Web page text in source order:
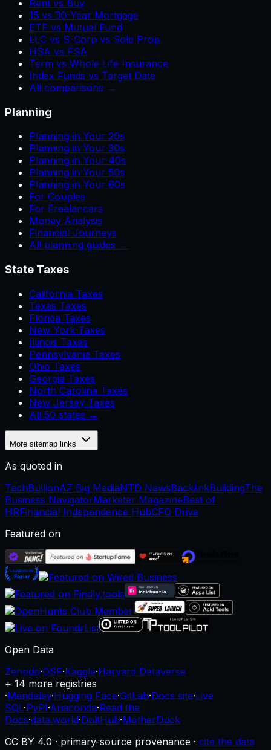
Rent vs Buy
15 vs 30-Year Mortgage
ETF vs Mutual Fund
LLC vs S-Corp vs Sole Prop
HSA vs FSA
Term vs Whole Life Insurance
Index Funds vs Target Date
All comparisons →
Planning
Planning in Your 20s
Planning in Your 30s
Planning in Your 40s
Planning in Your 50s
Planning in Your 60s
For Couples
For Freelancers
Money Analysis
Financial Journeys
All planning guides →
State Taxes
California Taxes
Texas Taxes
Florida Taxes
New York Taxes
Illinois Taxes
Pennsylvania Taxes
Ohio Taxes
Georgia Taxes
North Carolina Taxes
New Jersey Taxes
All 50 states →
More sitemap links
As quoted in
TechBullionAZ Big MediaNTD NewsBacklinkBuildingThe
Business NavigatorMarketer MagazineBest of
HRFinancial Independence HubCFO Drive
Featured on
Open Data
Zenodo·OSF·Kaggle·Harvard Dataverse
+ 14 more registries
·Mendeley·Hugging Face·GitLab·Docs site·Live
SQL·PyPI·Anaconda·Read the
Docs·data.world·DoltHub·MotherDuck
CC BY 4.0 · primary-source provenance · cite the data